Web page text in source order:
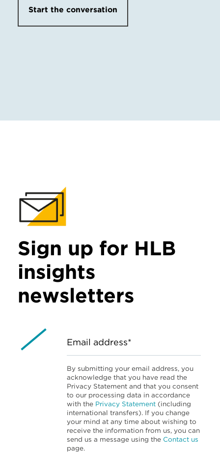
Start the conversation
Sign up for HLB
insights
newsletters
Email address*
By submitting your email address, you
acknowledge that you have read the
Privacy Statement and that you consent
to our processing data in accordance
with the Privacy Statement (including
international transfers). If you change
your mind at any time about wishing to
receive the information from us, you can
send us a message using the Contact us
page.